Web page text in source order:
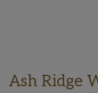
Ash Ridge